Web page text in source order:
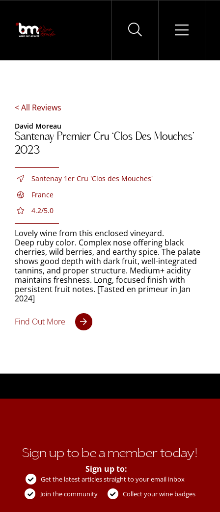
Skip
content
< All Reviews
David Moreau
Santenay Premier Cru ‘Clos Des Mouches’
2023
Santenay 1er Cru 'Clos des Mouches'
France
4.2/5.0
Lovely wine from this enclosed vineyard.
Deep ruby color. Complex nose offering black
cherries, wild berries, and earthy spice. The palate
shows good depth with dark fruit, well-integrated
tannins, and proper structure. Medium+ acidity
maintains freshness. Long, focused finish with
persistent fruit notes. [Tasted en primeur in Jan
2024]
Find Out More
Sign up to be a member today!
Sign up to:
Get the latest articles straight to your email inbox
Join the community
Collect your wine badges